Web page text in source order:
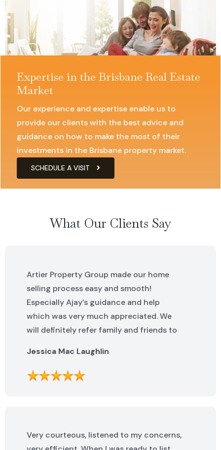
Expertise in the Brisbane Real Estate
Market
Our experience and expertise enable us to
provide our clients with the best advice and
guidance on how to make the most of their
investments in the Brisbane property market.
SCHEDULE A VISIT
What Our Clients Say
Artier Property Group made our home
selling process easy and smooth!
Especially Ajay’s guidance and help
which was very much appreciated. We
will definitely refer family and friends to
was excellent. He was knowledgeable,
helpful and made this process incredibly
Jessica Mac Laughlin
Very courteous, listened to my concerns,